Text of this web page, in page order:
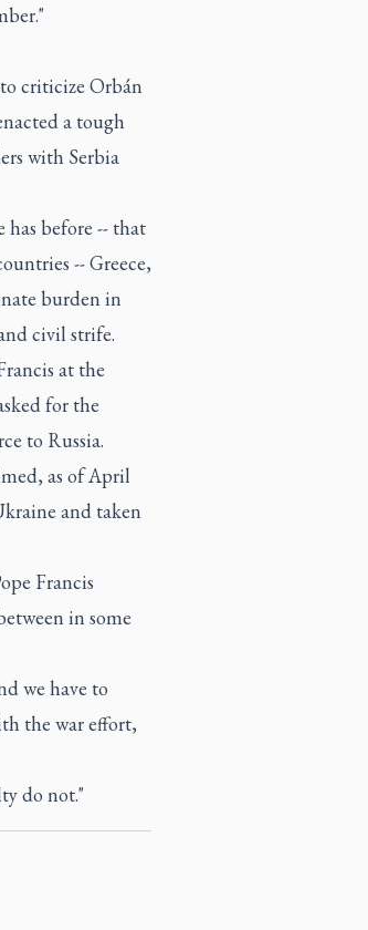
criticize Orbán
a tough
with Serbia
has before -- that
-- Greece,
burden in
civil strife.
at the
for the
to Russia.
as of April
and taken
Francis
in some
we have to
the war effort,
do not."